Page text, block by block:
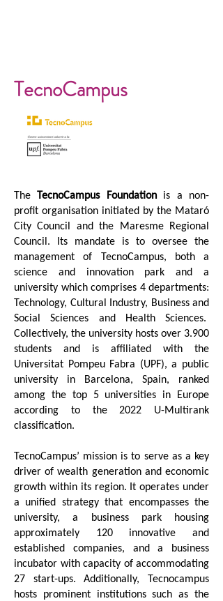
TecnoCampus
TheTecnoCampus Foundationis a non-
profit organisation initiated by the Mataró
City Council and the Maresme Regional
Council. Its mandate is to oversee the
management of TecnoCampus, both a
science and innovation park and a
university which comprises 4 departments:
Technology, Cultural Industry, Business and
Social Sciences and Health Sciences.
Collectively, the university hosts over 3.900
students and is affiliated with the
Universitat Pompeu Fabra (UPF), a public
university in Barcelona, Spain, ranked
among the top 5 universities in Europe
according to the 2022 U-Multirank
classification.
TecnoCampus’ mission is to serve as a key
driver of wealth generation and economic
growth within its region. It operates under
a unified strategy that encompasses the
university, a business park housing
approximately 120 innovative and
established companies, and a business
incubator with capacity of accommodating
27 start-ups. Additionally, Tecnocampus
hosts prominent institutions such as the